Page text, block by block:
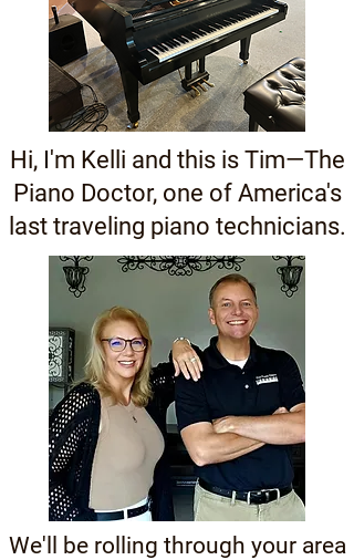
Hi, I'm Kelli and this is Tim—The
Piano Doctor, one of America's
last traveling piano technicians.
We'll be rolling through your area